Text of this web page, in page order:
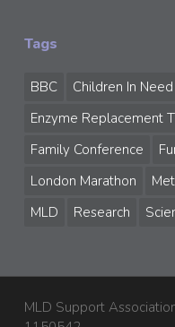
Tags
BBC
Children In Need
Enzyme Replacement
Family Conference
London Marathon
MLD
Research
MLD Support